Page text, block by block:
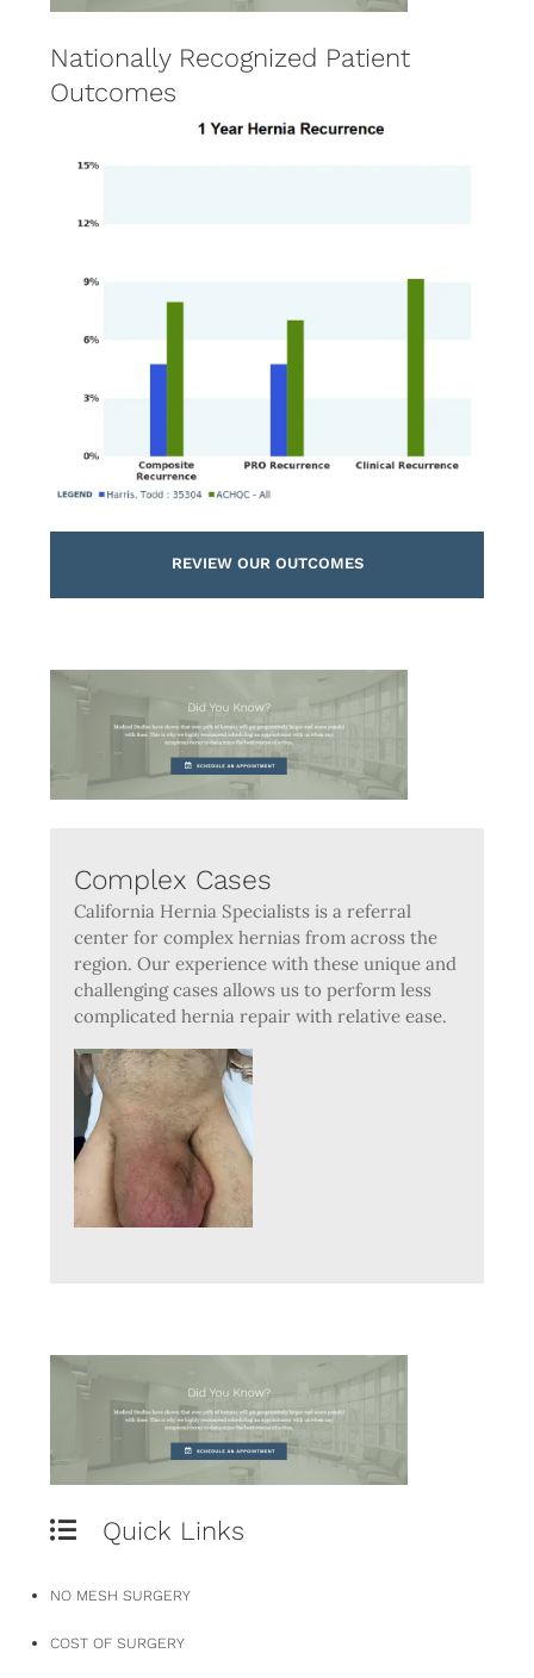
Nationally Recognized Patient
Outcomes
REVIEW OUR OUTCOMES
Complex Cases
California Hernia Specialists is a referral
center for complex hernias from across the
region. Our experience with these unique and
challenging cases allows us to perform less
complicated hernia repair with relative ease.
Quick Links
NO MESH SURGERY
COST OF SURGERY